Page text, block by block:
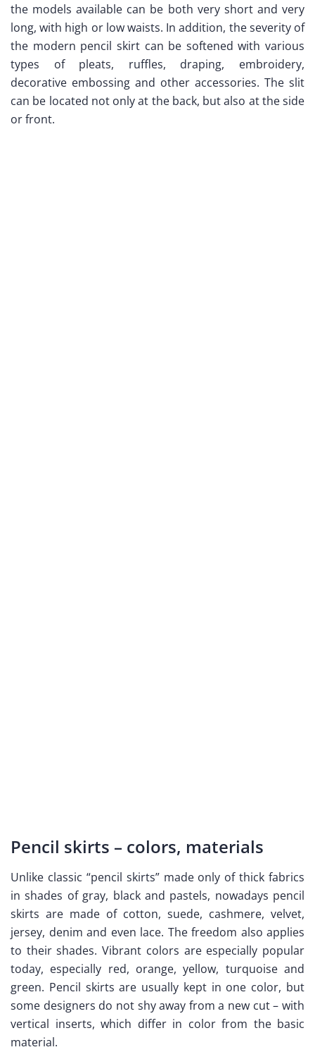
the models available can be both very short and very
long, with high or low waists. In addition, the severity of
the modern pencil skirt can be softened with various
types of pleats, ruffles, draping, embroidery,
decorative embossing and other accessories. The slit
can be located not only at the back, but also at the side
or front.
Pencil skirts – colors, materials
Unlike classic “pencil skirts” made only of thick fabrics
in shades of gray, black and pastels, nowadays pencil
skirts are made of cotton, suede, cashmere, velvet,
jersey, denim and even lace. The freedom also applies
to their shades. Vibrant colors are especially popular
today, especially red, orange, yellow, turquoise and
green. Pencil skirts are usually kept in one color, but
some designers do not shy away from a new cut – with
vertical inserts, which differ in color from the basic
material.